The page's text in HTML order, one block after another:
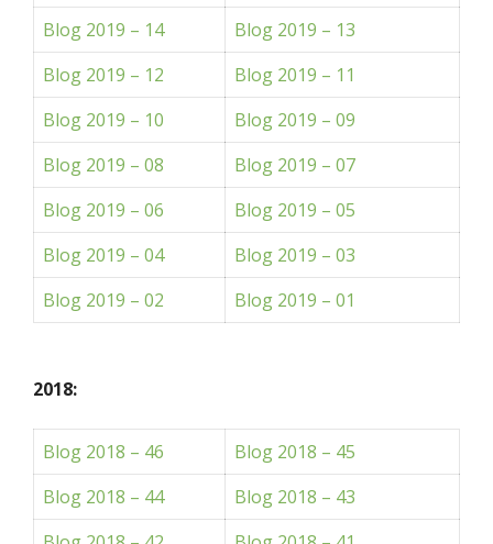
Blog 2019 – 14
Blog 2019 – 13
Blog 2019 – 12
Blog 2019 – 11
Blog 2019 – 10
Blog 2019 – 09
Blog 2019 – 08
Blog 2019 – 07
Blog 2019 – 06
Blog 2019 – 05
Blog 2019 – 04
Blog 2019 – 03
Blog 2019 – 02
Blog 2019 – 01
2018:
Blog 2018 – 46
Blog 2018 – 45
Blog 2018 – 44
Blog 2018 – 43